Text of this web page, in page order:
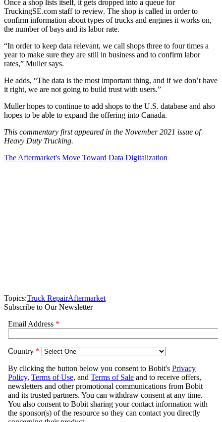
Once a shop lists itself, it gets dropped into a queue for
TruckingSE.com staff to review. The shop is called in order to
confirm information about types of trucks and engines it works on,
the number of bays and its labor rate.
“In order to keep data relevant, we call shops three to four times a
year to make sure they are still in business and to confirm labor
rates,” Muller says.
He adds, “The data is the most important thing, and if we don’t have
it right, we are not going to build trust with users.”
Muller hopes to continue to add shops to the U.S. database and also
hopes to be able to expand the offering into Canada.
This commentary first appeared in the November 2021 issue of
Heavy Duty Trucking.
The Aftermarket's Move Toward Data Digitalization
Topics:Truck RepairAftermarket
Subscribe to Our Newsletter